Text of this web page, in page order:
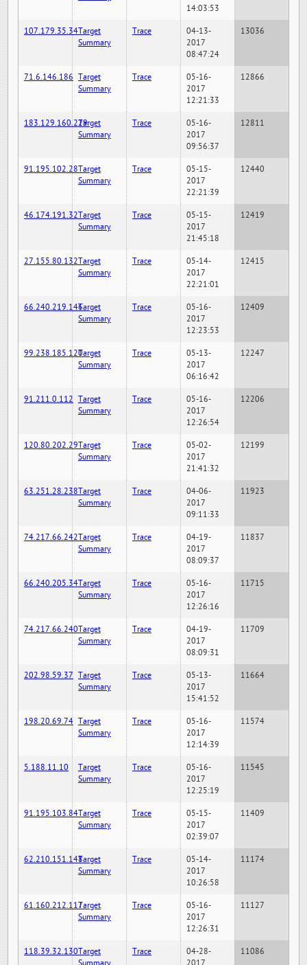
14:03:53
107.179.35.34Target
Summary
Trace
04-13-
2017
08:47:24
13036
71.6.146.186 Target
Summary
Trace
05-16-
2017
12:21:33
12866
183.129.160.229Target
Summary
Trace
05-16-
2017
09:56:37
12811
91.195.102.28Target
Summary
Trace
05-15-
2017
22:21:39
12440
46.174.191.32Target
Summary
Trace
05-15-
2017
21:45:18
12419
27.155.80.132Target
Summary
Trace
05-14-
2017
22:21:01
12415
66.240.219.146Target
Summary
Trace
05-16-
2017
12:23:53
12409
99.238.185.120Target
Summary
Trace
05-13-
2017
06:16:42
12247
91.211.0.112 Target
Summary
Trace
05-16-
2017
12:26:54
12206
120.80.202.29Target
Summary
Trace
05-02-
2017
21:41:32
12199
63.251.28.238Target
Summary
Trace
04-06-
2017
09:11:33
11923
74.217.66.242Target
Summary
Trace
04-19-
2017
08:09:37
11837
66.240.205.34Target
Summary
Trace
05-16-
2017
12:26:16
11715
74.217.66.240Target
Summary
Trace
04-19-
2017
08:09:31
11709
202.98.59.37 Target
Summary
Trace
05-13-
2017
15:41:52
11664
198.20.69.74 Target
Summary
Trace
05-16-
2017
12:14:39
11574
5.188.11.10
Target
Summary
Trace
05-16-
2017
12:25:19
11545
91.195.103.84Target
Summary
Trace
05-15-
2017
02:39:07
11409
62.210.151.148Target
Summary
Trace
05-14-
2017
10:26:58
11174
61.160.212.117Target
Summary
Trace
05-16-
2017
12:26:31
11127
118.39.32.130Target
Summary
Trace
04-28-
2017
11086